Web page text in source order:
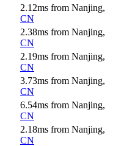
2.12ms from Nanjing,
CN
2.38ms from Nanjing,
CN
2.19ms from Nanjing,
CN
3.73ms from Nanjing,
CN
6.54ms from Nanjing,
CN
2.18ms from Nanjing,
CN